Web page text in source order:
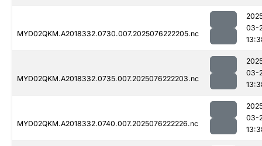
MYD02QKM.A2018332.0730.007.2025076222205.nc
03-
MYD02QKM.A2018332.0735.007.2025076222203.nc
03-
MYD02QKM.A2018332.0740.007.2025076222226.nc
03-